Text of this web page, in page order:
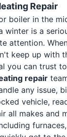
Repair
boiler in the
winter is a
attention.
keep up with
you can trust
repair
any issue,
vehicle,
all makes and